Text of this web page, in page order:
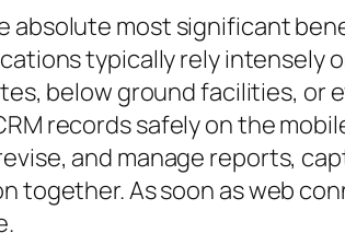
absolute most significant
typically rely intensely
below ground facilities, or
records safely on the
and manage reports,
together. As soon as web